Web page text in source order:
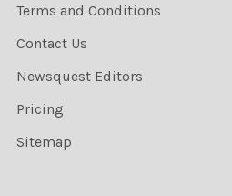
Terms and Conditions
Contact Us
Newsquest Editors
Pricing
Sitemap